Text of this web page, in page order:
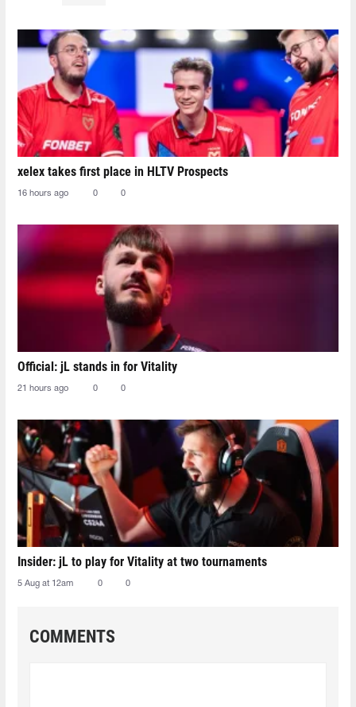
xelex⁠ takes first place in HLTV Prospects
16 hours ago 0 0
Official: jL stands in for Vitality
21 hours ago 0 0
Insider: jL to play for Vitality at two tournaments
5 Aug at 12am 0 0
COMMENTS